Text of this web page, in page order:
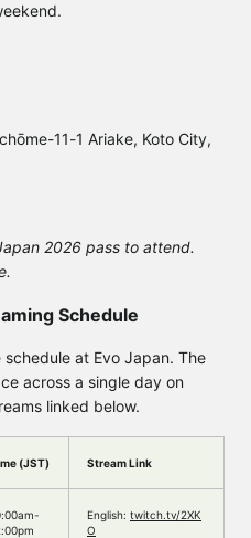
11-1 Ariake, Koto City,
2026 pass to attend.
Schedule
schedule at Evo Japan. The
across a single day on
linked below.
(JST) Stream Link
English: twitch.tv/2XK
O